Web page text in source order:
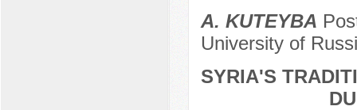
А. KUTEYBA
University of
SYRIA'S